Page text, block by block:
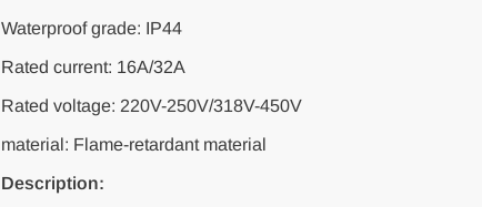
Waterproof grade: IP44
Rated current: 16A/32A
Rated voltage: 220V-250V/318V-450V
material: Flame-retardant material
Description: